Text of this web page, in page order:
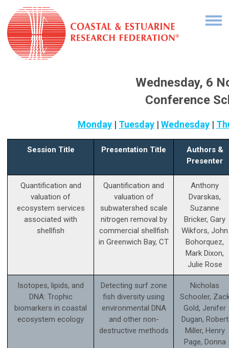
Wednesday, 6
Conference
Monday | Tuesday | Wednesday |
Session Title Presentation Title
Authors &
Presenter
Quantification and
valuation of
ecosystem services
associated with
shellfish
Quantification and
valuation of
subwatershed scale
nitrogen removal by
commercial shellfish
in Greenwich Bay, CT
Anthony
Dvarskas,
Suzanne
Bricker, Gary
Wikfors, John
Bohorquez,
Mark Dixon,
Julie Rose
Isotopes, lipids, and
DNA: Trophic
biomarkers in coastal
ecosystem ecology
Detecting surf zone
fish diversity using
environmental DNA
and other non-
destructive methods
Nicholas
Schooler,
Gold, Jenifer
Dugan, Robert
Miller, Henry
Page, Donna